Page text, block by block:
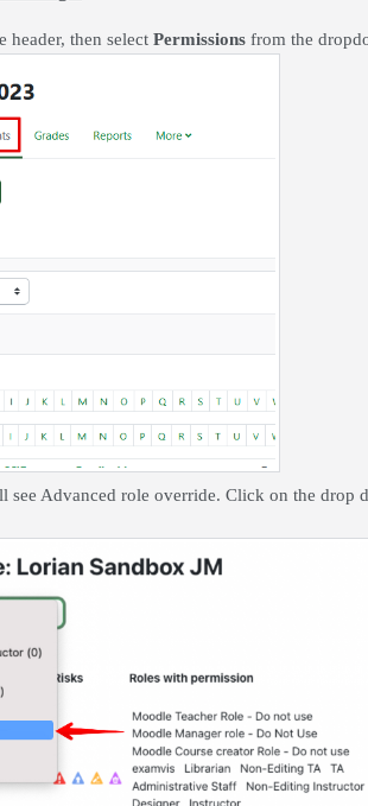
header, then select Permissions from the
see Advanced role override. Click on the drop